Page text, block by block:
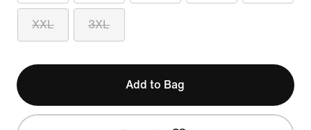
XXL 3XL
Add to Bag